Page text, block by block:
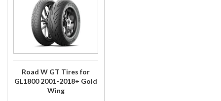
Road W
GT Tires
for
GL1800
2001-
Wing
Road W GT Tires for
GL1800 2001-2018+ Gold
Wing